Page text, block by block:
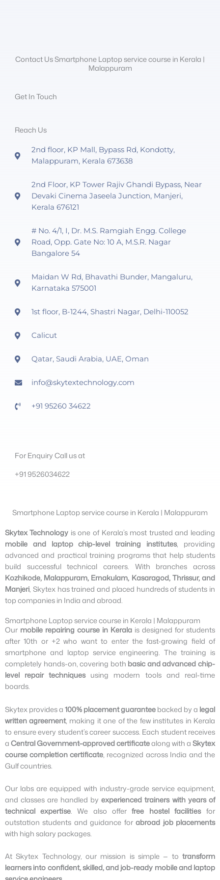
Contact Us Smartphone Laptop service course in Kerala |
Malappuram
Get In Touch
Reach Us
2nd floor, KP Mall, Bypass Rd, Kondotty,
Malappuram, Kerala 673638
2nd Floor, KP Tower Rajiv Ghandi Bypass, Near
Devaki Cinema Jaseela Junction, Manjeri,
Kerala 676121
# No. 4/1, I, Dr. M.S. Ramgiah Engg. College
Road, Opp. Gate No: 10 A, M.S.R. Nagar
Bangalore 54
Maidan W Rd, Bhavathi Bunder, Mangaluru,
Karnataka 575001
1st floor, B-1244, Shastri Nagar, Delhi-110052
Calicut
Qatar, Saudi Arabia, UAE, Oman
info@skytextechnology.com
+91 95260 34622
For Enquiry Call us at
+91 9526034622
Smartphone Laptop service course in Kerala | Malappuram
Skytex Technology is one of Kerala’s most trusted and leading
mobile and laptop chip-level training institutes, providing
advanced and practical training programs that help students
build successful technical careers. With branches across
Kozhikode, Malappuram, Ernakulam, Kasaragod, Thrissur, and
Manjeri, Skytex has trained and placed hundreds of students in
top companies in India and abroad.
Smartphone Laptop service course in Kerala | Malappuram​
Our mobile repairing course in Kerala is designed for students
after 10th or +2 who want to enter the fast-growing field of
smartphone and laptop service engineering. The training is
completely hands-on, covering both basic and advanced chip-
level repair techniquesusing modern tools and real-time
boards.
Skytex provides a100% placement guaranteebacked by a legal
written agreement, making it one of the few institutes in Kerala
to ensure every student’s career success. Each student receives
aCentral Government–approved certificatealong with aSkytex
course completion certificate, recognized across India and the
Gulf countries.
Our labs are equipped with industry-grade service equipment,
and classes are handled by experienced trainers with years of
technical expertise. We also offer free hostel facilitiesfor
outstation students and guidance for abroad job placements
with high salary packages.
At Skytex Technology, our mission is simple — to transform
learners into confident, skilled, and job-ready mobile and laptop